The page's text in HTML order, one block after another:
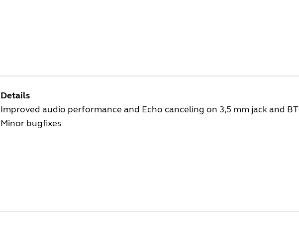
Details
Improved audio performance and Echo canceling on 3,5 mm jack and BT
Minor bugfixes